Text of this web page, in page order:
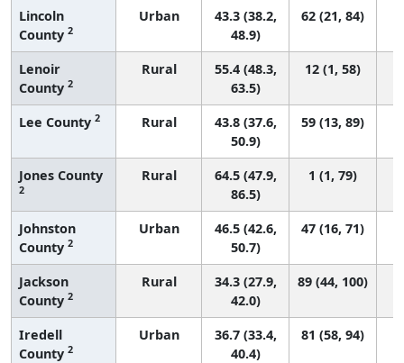
Lincoln
County 2
Urban
43.3 (38.2,
48.9)
62 (21, 84)
Lenoir
County 2
Rural
55.4 (48.3,
63.5)
12 (1, 58)
Lee County 2 Rural
43.8 (37.6,
50.9)
59 (13, 89)
Jones County
2
Rural
64.5 (47.9,
86.5)
1 (1, 79)
Johnston
County 2
Urban
46.5 (42.6,
50.7)
47 (16, 71)
Jackson
County 2
Rural
34.3 (27.9,
42.0)
89 (44, 100)
Iredell
County 2
Urban
36.7 (33.4,
40.4)
81 (58, 94)